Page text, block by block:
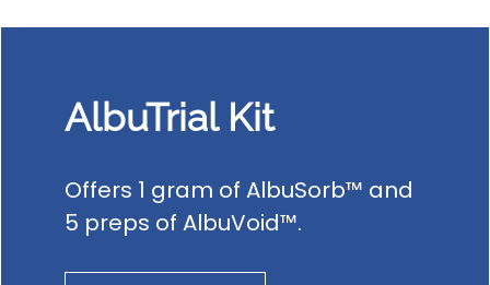
AlbuTrial Kit
Offers 1 gram of AlbuSorb™ and
5 preps of AlbuVoid™.